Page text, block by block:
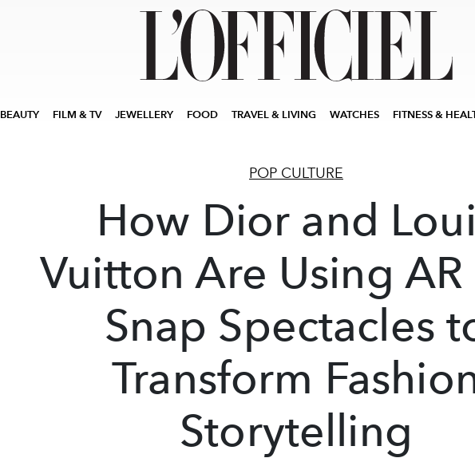
BEAUTY FILM & TV JEWELLERY FOOD TRAVEL & LIVING WATCHES FITNESS &
POP CULTURE
How Dior and
Vuitton Are Using
Snap Spectacles
Transform
Storytelling